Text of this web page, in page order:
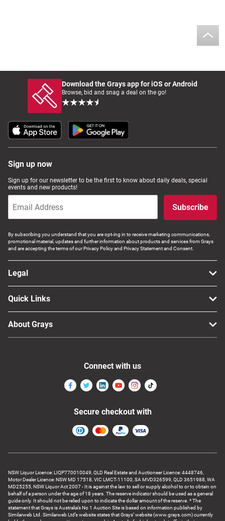
Download the Grays app for iOS or Android
Browse, bid and snag a deal on the go!
Sign up now
Sign up for our newsletter to be the first to know about daily deals, special
events and new products!
Subscribe
By subscribing you understand that you are opt-ing in to receive marketing communications,
promotional material, updates and further information about products and services from Grays
and are accepting the terms of our Privacy Policy and Privacy Statement and Consent.
Legal
Quick Links
About Grays
NSW Liquor Licence: LIQP770010049, QLD Real Estate and Auctioneer Licence: 4448746,
Motor Dealer Licence: NSW MD 17518, VIC LMCT-11100, SA MVD326599, QLD 3651988, WA
MD25255, NSW Liquor Act 2007 - It is against the law to sell or supply alcohol to or to obtain on
behalf of a person under the age of 18 years. The reserve indicator should be used as a general
guide only. It should not be relied upon to indicate the dollar amount of the reserve. * The
statement that Grays is Australia’s No 1 Auction Site is based on information published by
Similarweb Ltd. Similarweb Ltd’s website states that Grays’ website (www.grays.com) currently
Connect with us
Secure checkout with